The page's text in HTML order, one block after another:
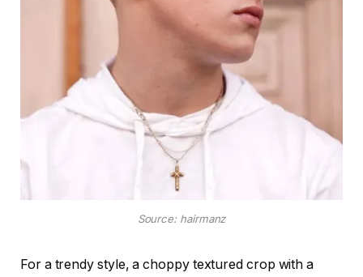
Source: hairmanz
For a trendy style, a choppy textured crop with a